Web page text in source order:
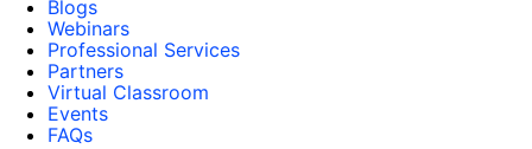
Blogs
Webinars
Professional Services
Partners
Virtual Classroom
Events
FAQs